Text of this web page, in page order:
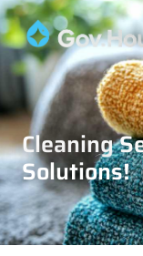
Cleaning
Solutions!